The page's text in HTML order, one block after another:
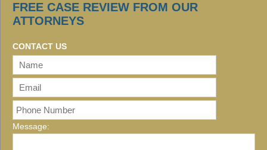
FREE CASE REVIEW FROM OUR
ATTORNEYS
CONTACT US
Message: